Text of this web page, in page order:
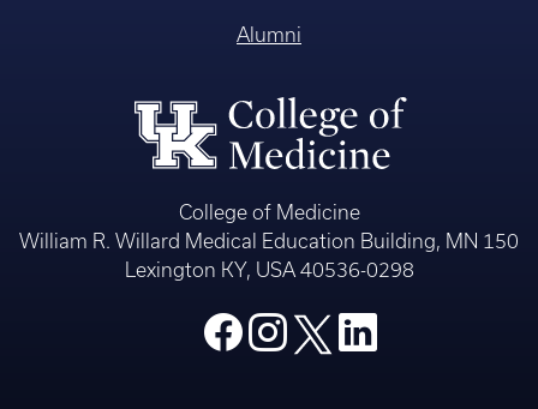
Alumni
College of Medicine
William R. Willard Medical Education Building, MN 150
Lexington KY, USA 40536-0298